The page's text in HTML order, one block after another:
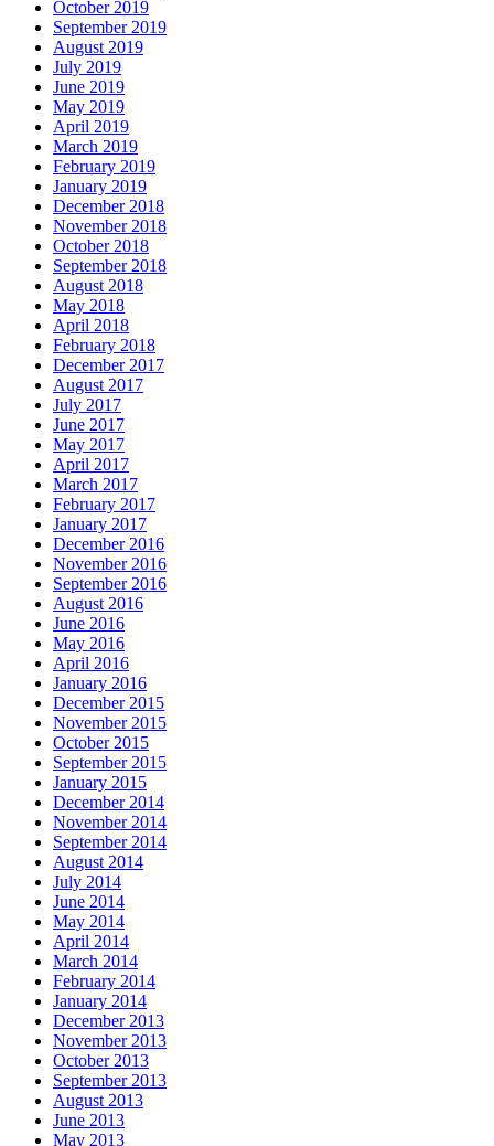
October 2019
September 2019
August 2019
July 2019
June 2019
May 2019
April 2019
March 2019
February 2019
January 2019
December 2018
November 2018
October 2018
September 2018
August 2018
May 2018
April 2018
February 2018
December 2017
August 2017
July 2017
June 2017
May 2017
April 2017
March 2017
February 2017
January 2017
December 2016
November 2016
September 2016
August 2016
June 2016
May 2016
April 2016
January 2016
December 2015
November 2015
October 2015
September 2015
January 2015
December 2014
November 2014
September 2014
August 2014
July 2014
June 2014
May 2014
April 2014
March 2014
February 2014
January 2014
December 2013
November 2013
October 2013
September 2013
August 2013
June 2013
May 2013